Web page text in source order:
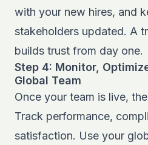
with your new hires, and
stakeholders updated. A
builds trust from day one.
Step 4: Monitor,
Global Team
Once your team is live,
Track performance,
satisfaction. Use your